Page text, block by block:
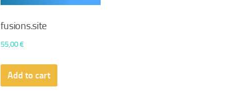
fusions.site
55,00€
Add to cart